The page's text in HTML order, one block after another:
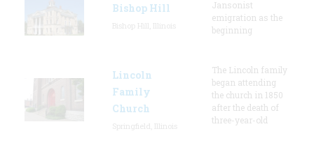
Bishop Hill
Jansonist
emigration as the
beginning
Lincoln
Family
Church
The Lincoln family
began attending
the church in 1850
after the death of
three-year-old